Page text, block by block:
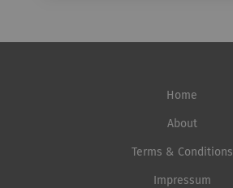
Home
About
Terms & Conditions
Impressum